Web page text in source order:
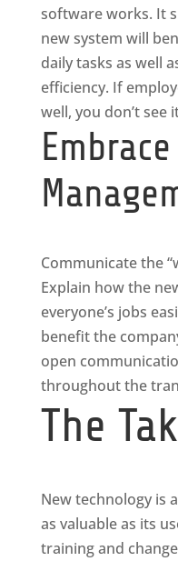
software works. It
new system will
daily tasks as well
efficiency. If
well, you don’t see
Communicate the
Explain how the
everyone’s jobs
benefit the
open
throughout the
The
New technology is
as valuable as its
training and